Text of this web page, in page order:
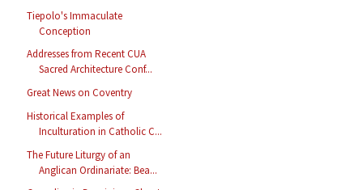
Tiepolo's Immaculate
Conception
Addresses from Recent CUA
Sacred Architecture Conf...
Great News on Coventry
Historical Examples of
Inculturation in Catholic C...
The Future Liturgy of an
Anglican Ordinariate: Bea...